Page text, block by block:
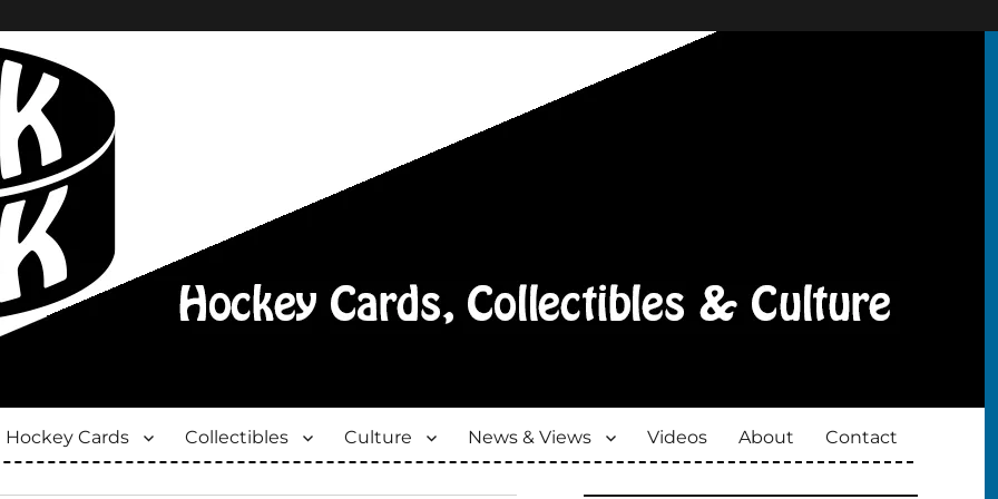
Hockey Cards Collectibles Culture News & Views Videos About Contact